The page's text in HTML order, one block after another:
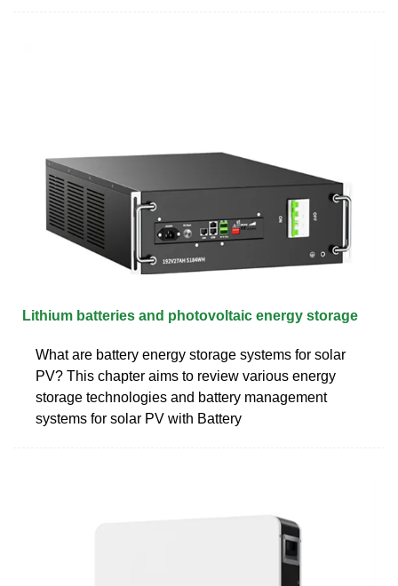
Lithium batteries and photovoltaic energy storage
What are battery energy storage systems for solar
PV? This chapter aims to review various energy
storage technologies and battery management
systems for solar PV with Battery